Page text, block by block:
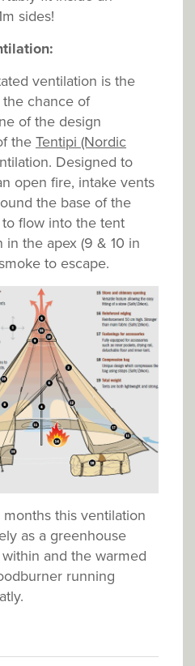
sides!
ventilation is the
chance of
of the design
the Tentipi (Nordic
Designed to
open fire, intake vents
the base of the
flow into the tent
the apex (9 & 10 in
to escape.
this ventilation
as a greenhouse
and the warmed
running